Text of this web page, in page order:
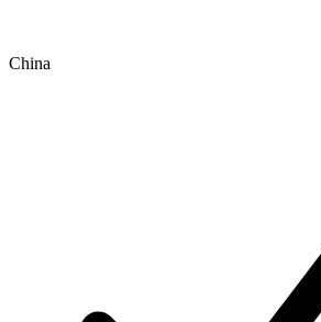
China